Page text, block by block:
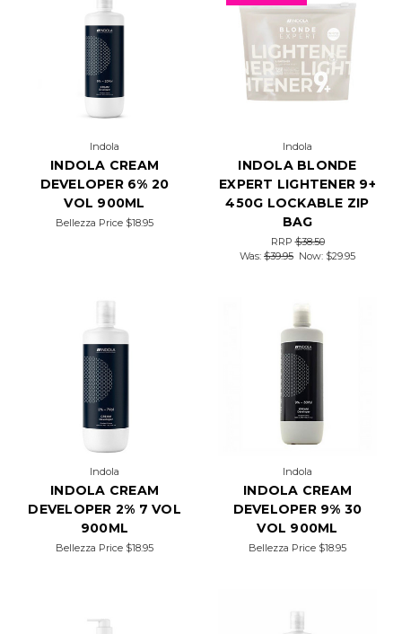
Indola
INDOLA CREAM
DEVELOPER 6% 20
VOL 900ML
Bellezza Price $18.95
Indola
INDOLA BLONDE
EXPERT LIGHTENER 9+
450G LOCKABLE ZIP
BAG
RRP$38.50
Was: $39.95 Now: $29.95
Indola
INDOLA CREAM
DEVELOPER 2% 7 VOL
900ML
Bellezza Price $18.95
Indola
INDOLA CREAM
DEVELOPER 9% 30
VOL 900ML
Bellezza Price $18.95